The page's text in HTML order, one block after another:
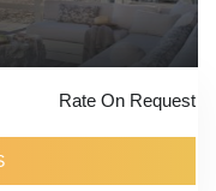
Rate On Request